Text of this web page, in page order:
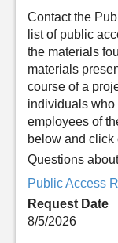
Contact the
list of public
the materials
materials
course of a
individuals who
employees of
below and click
Questions
Public Access
Request Date
8/5/2026